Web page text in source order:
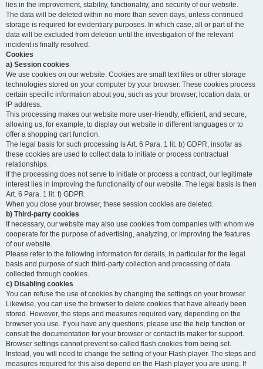
lies in the improvement, stability, functionality, and security of our website.
The data will be deleted within no more than seven days, unless continued
storage is required for evidentiary purposes. In which case, all or part of the
data will be excluded from deletion until the investigation of the relevant
incident is finally resolved.
Cookies
a) Session cookies
We use cookies on our website. Cookies are small text files or other storage
technologies stored on your computer by your browser. These cookies process
certain specific information about you, such as your browser, location data, or
IP address.
This processing makes our website more user-friendly, efficient, and secure,
allowing us, for example, to display our website in different languages or to
offer a shopping cart function.
The legal basis for such processing is Art. 6 Para. 1 lit. b) GDPR, insofar as
these cookies are used to collect data to initiate or process contractual
relationships.
If the processing does not serve to initiate or process a contract, our legitimate
interest lies in improving the functionality of our website. The legal basis is then
Art. 6 Para. 1 lit. f) GDPR.
When you close your browser, these session cookies are deleted.
b) Third-party cookies
If necessary, our website may also use cookies from companies with whom we
cooperate for the purpose of advertising, analyzing, or improving the features
of our website.
Please refer to the following information for details, in particular for the legal
basis and purpose of such third-party collection and processing of data
collected through cookies.
c) Disabling cookies
You can refuse the use of cookies by changing the settings on your browser.
Likewise, you can use the browser to delete cookies that have already been
stored. However, the steps and measures required vary, depending on the
browser you use. If you have any questions, please use the help function or
consult the documentation for your browser or contact its maker for support.
Browser settings cannot prevent so-called flash cookies from being set.
Instead, you will need to change the setting of your Flash player. The steps and
measures required for this also depend on the Flash player you are using. If